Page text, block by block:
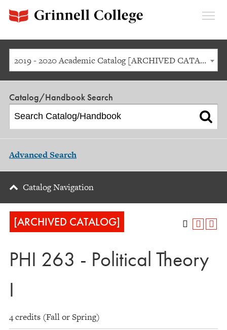
2019 - 2020 Academic Catalog [ARCHIVED CATALOG]
Catalog/Handbook Search
Advanced Search
Catalog Navigation
[ARCHIVED CATALOG]
PHI 263 - Political Theory
I
4 credits (Fall or Spring)